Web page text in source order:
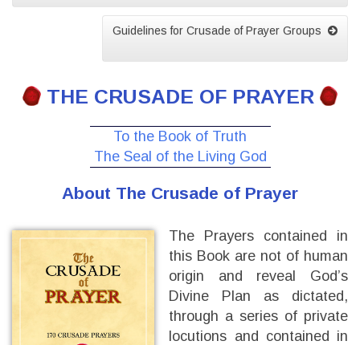
Guidelines for Crusade of Prayer Groups
THE CRUSADE OF PRAYER
To the Book of Truth
The Seal of the Living God
About The Crusade of Prayer
The Prayers contained in
this Book are not of human
origin and reveal God’s
Divine Plan as dictated,
through a series of private
locutions and contained in